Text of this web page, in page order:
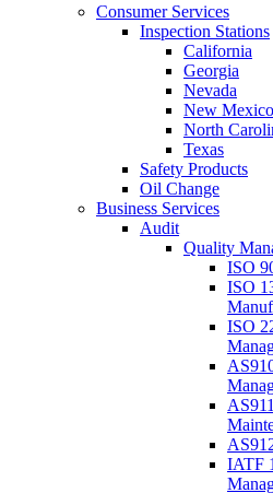
Consumer Services
Inspection Stations
California
Georgia
Nevada
New Mexico
North
Texas
Safety Products
Oil Change
Business Services
Audit
Quality
ISO
ISO
ISO
IATF